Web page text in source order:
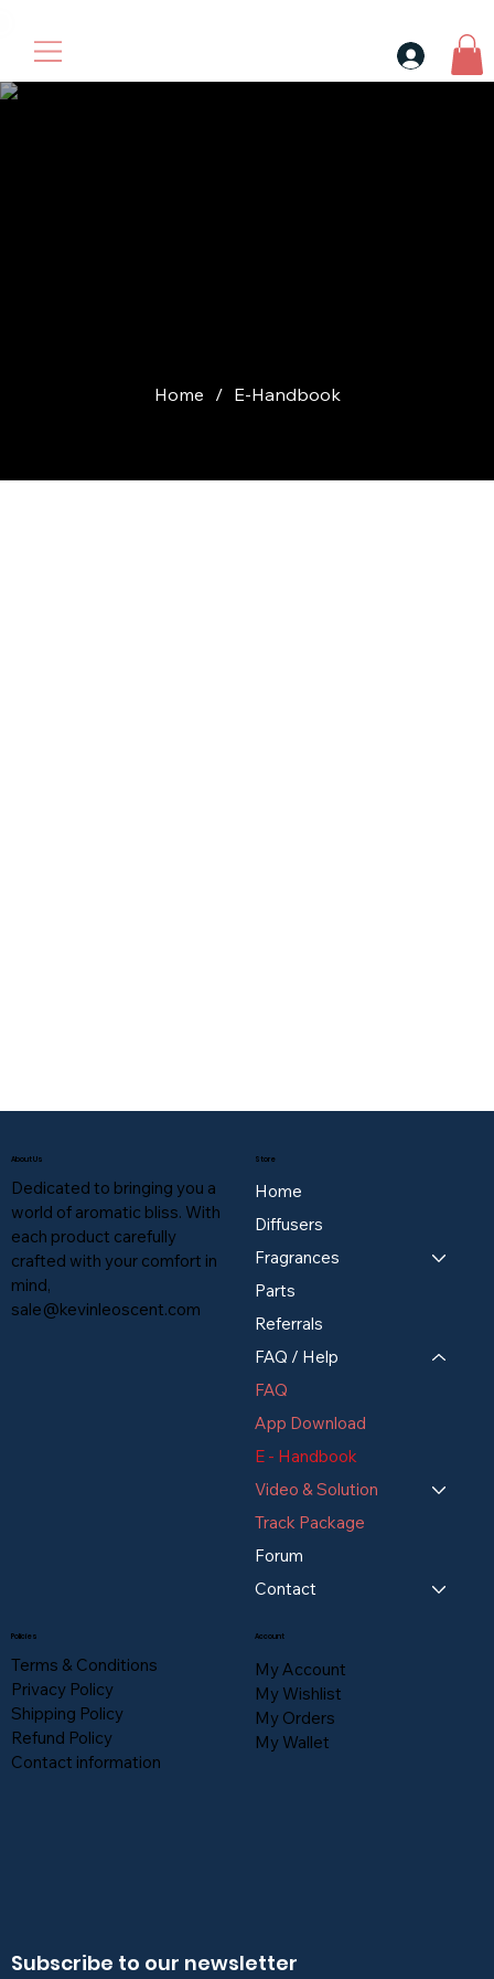
Home / E-Handbook
Store
Home
Diffusers
Fragrances
Parts
Referrals
FAQ / Help
FAQ
App Download
E - Handbook
Video & Solution
Track Package
Forum
Contact
Policies
Terms & Conditions
Privacy Policy
Shipping Policy
Refund Policy
Contact information
About Us
Dedicated to bringing you a
world of aromatic bliss. With
each product carefully
crafted with your comfort in
mind,
sale@kevinleoscent.com
Account
My Account
My Wishlist
My Orders
My Wallet
Subscribe to our newsletter